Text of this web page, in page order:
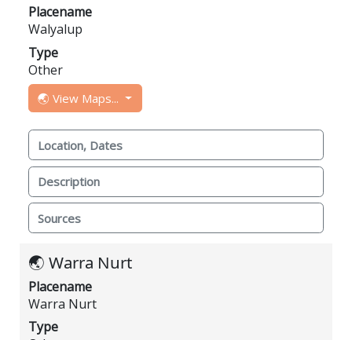
Placename
Walyalup
Type
Other
🌏 View Maps...
Location, Dates
Description
Sources
🌏 Warra Nurt
Placename
Warra Nurt
Type